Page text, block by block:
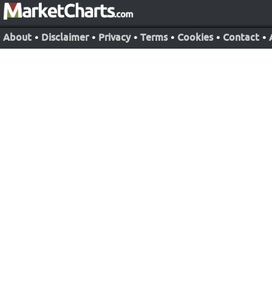
About • Disclaimer • Privacy • Terms • Cookies • Contact •